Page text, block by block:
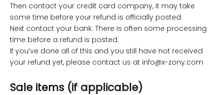
Then contact your credit card company, it may take
some time before your refund is officially posted.
Next contact your bank. There is often some processing
time before a refund is posted.
If you’ve done all of this and you still have not received
your refund yet, please contact us at info@x-zony.com
Sale items (if applicable)